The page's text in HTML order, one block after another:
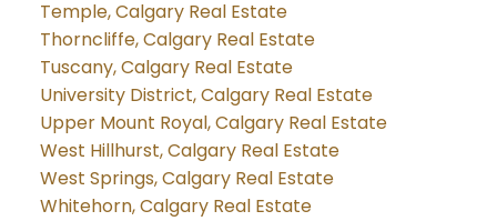
Temple, Calgary Real Estate
Thorncliffe, Calgary Real Estate
Tuscany, Calgary Real Estate
University District, Calgary Real Estate
Upper Mount Royal, Calgary Real Estate
West Hillhurst, Calgary Real Estate
West Springs, Calgary Real Estate
Whitehorn, Calgary Real Estate